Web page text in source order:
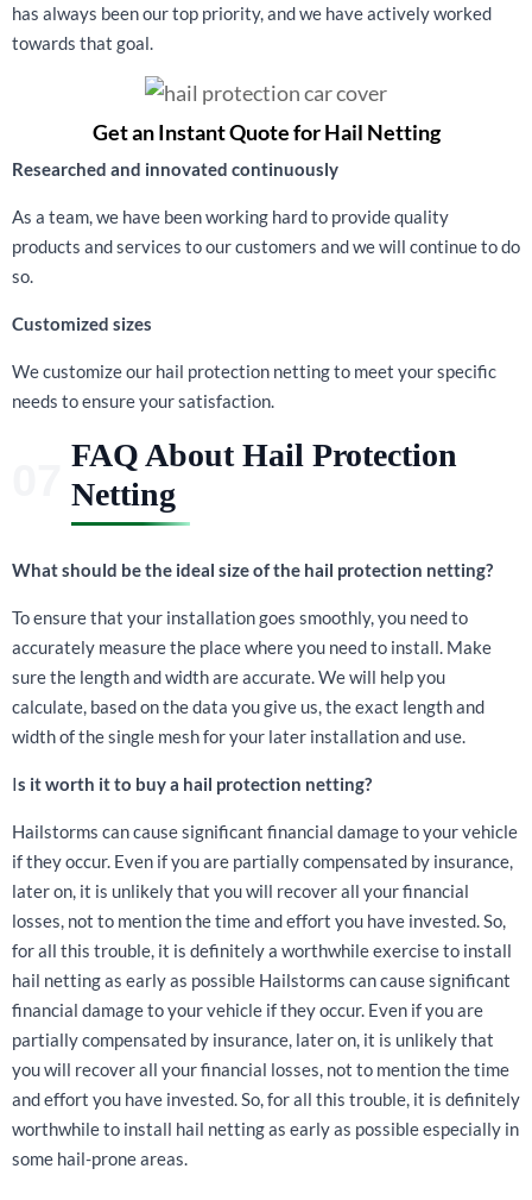
has always been our top priority, and we have actively worked
towards that goal.
Get an Instant Quote for Hail Netting
Researched and innovated continuously
As a team, we have been working hard to provide quality
products and services to our customers and we will continue to do
so.
Customized sizes
We customize our hail protection netting to meet your specific
needs to ensure your satisfaction.
FAQ About Hail Protection
Netting
What should be the ideal size of the hail protection netting?
To ensure that your installation goes smoothly, you need to
accurately measure the place where you need to install. Make
sure the length and width are accurate. We will help you
calculate, based on the data you give us, the exact length and
width of the single mesh for your later installation and use.
Is it worth it to buy a hail protection netting?
Hailstorms can cause significant financial damage to your vehicle
if they occur. Even if you are partially compensated by insurance,
later on, it is unlikely that you will recover all your financial
losses, not to mention the time and effort you have invested. So,
for all this trouble, it is definitely a worthwhile exercise to install
hail netting as early as possible Hailstorms can cause significant
financial damage to your vehicle if they occur. Even if you are
partially compensated by insurance, later on, it is unlikely that
you will recover all your financial losses, not to mention the time
and effort you have invested. So, for all this trouble, it is definitely
worthwhile to install hail netting as early as possible especially in
some hail-prone areas.